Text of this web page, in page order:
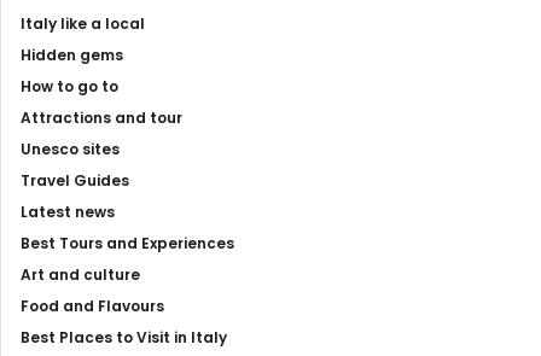
Italy like a local
Hidden gems
How to go to
Attractions and tour
Unesco sites
Travel Guides
Latest news
Best Tours and Experiences
Art and culture
Food and Flavours
Best Places to Visit in Italy